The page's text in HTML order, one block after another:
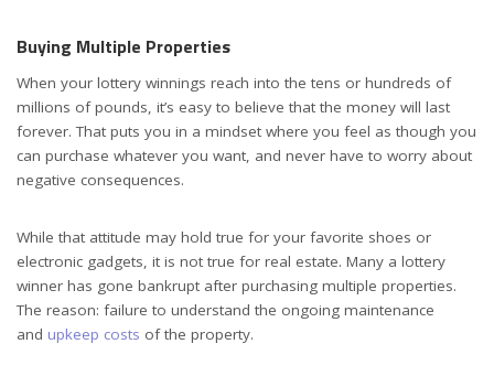
Buying Multiple Properties
When your lottery winnings reach into the tens or hundreds of
millions of pounds, it’s easy to believe that the money will last
forever. That puts you in a mindset where you feel as though you
can purchase whatever you want, and never have to worry about
negative consequences.
While that attitude may hold true for your favorite shoes or
electronic gadgets, it is not true for real estate. Many a lottery
winner has gone bankrupt after purchasing multiple properties.
The reason: failure to understand the ongoing maintenance
and upkeep costs of the property.